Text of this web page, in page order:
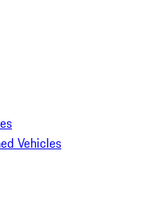
Vehicles